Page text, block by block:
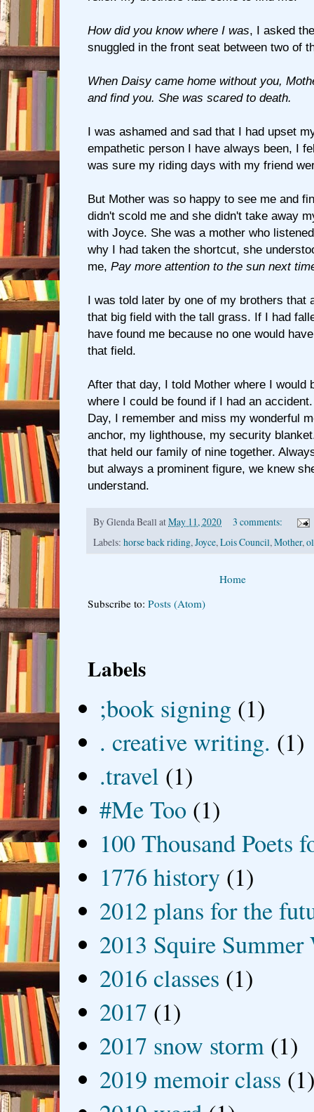
How did you know where I was, I asked
snuggled in the front seat between two of
When Daisy came home without you,
and find you. She was scared to death.
I was ashamed and sad that I had upset
empathetic person I have always been, I
was sure my riding days with my friend
But Mother was so happy to see me and
didn't scold me and she didn't take away
with Joyce. She was a mother who
why I had taken the shortcut, she
me, Pay more attention to the sun next
I was told later by one of my brothers that
that big field with the tall grass. If I had
have found me because no one would
that field.
After that day, I told Mother where I would
where I could be found if I had an
Day, I remember and miss my wonderful
anchor, my lighthouse, my security
that held our family of nine together.
but always a prominent figure, we knew
understand.
ByGlenda Beall atMay 11, 2020
3 comments:
Labels: horse back riding, Joyce, Lois Council, Mother,
Home
Subscribe to: Posts (Atom)
Labels
;book signing (1)
. creative writing. (1)
.travel (1)
#Me Too (1)
100 Thousand Poets
1776 history (1)
2012 plans for the
2013 Squire
2016 classes (1)
2017 (1)
2017 snow storm (1)
2019 memoir class